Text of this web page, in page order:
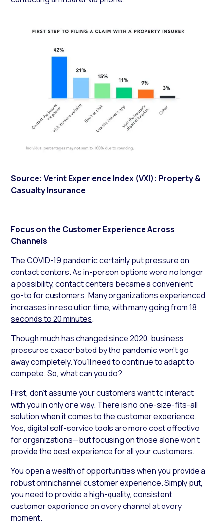
Source: Verint Experience Index (VXI): Property &
Casualty Insurance
Focus on the Customer Experience Across
Channels
The COVID-19 pandemic certainly put pressure on
contact centers. As in-person options were no longer
a possibility, contact centers became a convenient
go-to for customers. Many organizations experienced
increases in resolution time, with many going from18
seconds to 20 minutes.
Though much has changed since 2020, business
pressures exacerbated by the pandemic won’t go
away completely. You’ll need to continue to adapt to
compete. So, what can you do?
First, don’t assume your customers want to interact
with you in only one way. There is no one-size-fits-all
solution when it comes to the customer experience.
Yes, digital self-service tools are more cost effective
for organizations—but focusing on those alone won’t
provide the best experience for all your customers.
You open a wealth of opportunities when you provide a
robust omnichannel customer experience. Simply put,
you need to provide a high-quality, consistent
customer experience on every channel at every
moment.